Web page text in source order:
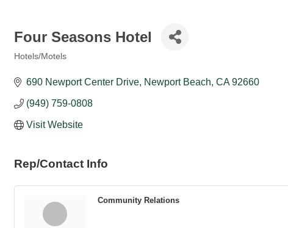
Four Seasons Hotel
Hotels/Motels
690 Newport Center Drive Newport Beach CA 92660
(949) 759-0808
Visit Website
Rep/Contact Info
Community Relations